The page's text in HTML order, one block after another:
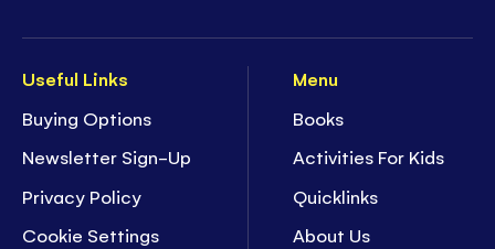
Useful Links
Buying Options
Newsletter Sign-Up
Privacy Policy
Cookie Settings
Menu
Books
Activities For Kids
Quicklinks
About Us